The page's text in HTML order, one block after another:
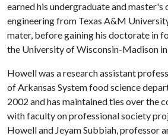
earned his undergraduate and
engineering from Texas A&M
mater, before gaining his doctorate in
the University of Wisconsin-Madison
Howell was a research assistant
of Arkansas System food science
2002 and has maintained ties over the
with faculty on professional society
Howell and Jeyam Subbiah, professor